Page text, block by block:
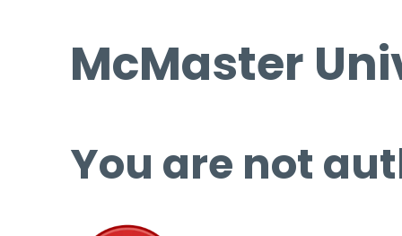
McMaster
You are not